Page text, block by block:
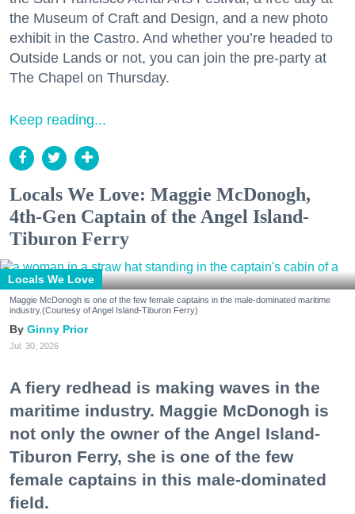
the Museum of Craft and Design, and a new photo
exhibit in the Castro. And whether you’re headed to
Outside Lands or not, you can join the pre-party at
The Chapel on Thursday.
Keep reading...
Locals We Love: Maggie McDonogh,
4th-Gen Captain of the Angel Island-
Tiburon Ferry
Locals We Love
Maggie McDonogh is one of the few female captains in the male-dominated maritime
industry.(Courtesy of Angel Island-Tiburon Ferry)
Ginny Prior
Jul. 30, 2026
A fiery redhead is making waves in the
maritime industry. Maggie McDonogh is
not only the owner of the Angel Island-
Tiburon Ferry, she is one of the few
female captains in this male-dominated
field.